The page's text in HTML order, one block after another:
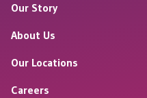
Our Story
About Us
Our Locations
Careers